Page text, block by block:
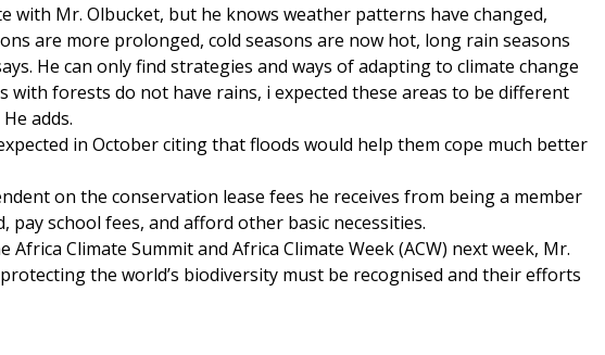
with Mr. Olbucket, but he knows weather patterns have changed,
are more prolonged, cold seasons are now hot, long rain seasons
He can only find strategies and ways of adapting to climate change
with forests do not have rains, i expected these areas to be different
adds.
in October citing that floods would help them cope much better
on the conservation lease fees he receives from being a member
pay school fees, and afford other basic necessities.
Climate Summit and Africa Climate Week (ACW) next week, Mr.
the world’s biodiversity must be recognised and their efforts